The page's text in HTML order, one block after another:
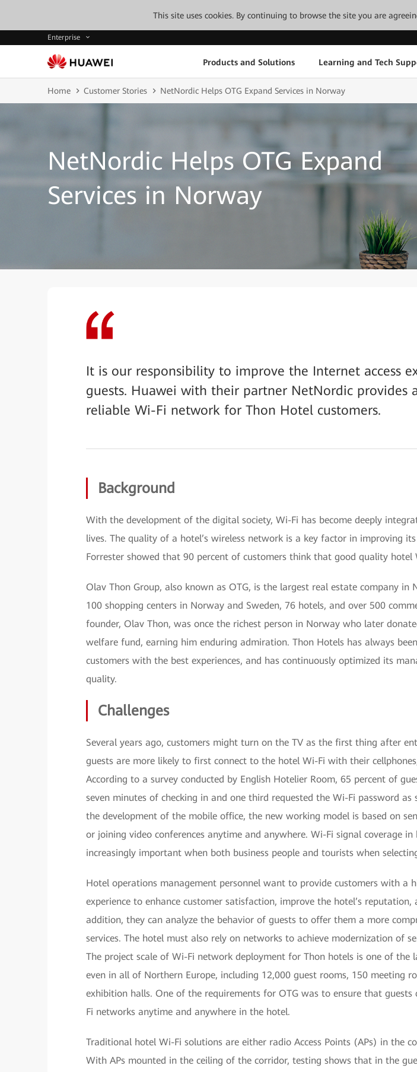
This site uses cookies. By continuing to browse the site you are
Enterprise
Products and Solutions Learning and Tech
Home Customer Stories NetNordic Helps OTG Expand Services in Norway
NetNordic Helps OTG Expand
Services in Norway
It is our responsibility to improve the Internet access
guests. Huawei with their partner NetNordic provides
reliable Wi-Fi network for Thon Hotel customers.
Background
With the development of the digital society, Wi-Fi has become deeply
lives. The quality of a hotel’s wireless network is a key factor in improving
Forrester showed that 90 percent of customers think that good quality hotel
Olav Thon Group, also known as OTG, is the largest real estate company in
100 shopping centers in Norway and Sweden, 76 hotels, and over 500
founder, Olav Thon, was once the richest person in Norway who later
welfare fund, earning him enduring admiration. Thon Hotels has always
customers with the best experiences, and has continuously optimized its
quality.
Challenges
Several years ago, customers might turn on the TV as the first thing after
guests are more likely to first connect to the hotel Wi-Fi with their
According to a survey conducted by English Hotelier Room, 65 percent of
seven minutes of checking in and one third requested the Wi-Fi password
the development of the mobile office, the new working model is based on
or joining video conferences anytime and anywhere. Wi-Fi signal coverage in
increasingly important when both business people and tourists when
Hotel operations management personnel want to provide customers with a
experience to enhance customer satisfaction, improve the hotel’s reputation,
addition, they can analyze the behavior of guests to offer them a more
services. The hotel must also rely on networks to achieve modernization of
The project scale of Wi-Fi network deployment for Thon hotels is one of the
even in all of Northern Europe, including 12,000 guest rooms, 150 meeting
exhibition halls. One of the requirements for OTG was to ensure that
Fi networks anytime and anywhere in the hotel.
Traditional hotel Wi-Fi solutions are either radio Access Points (APs) in the
With APs mounted in the ceiling of the corridor, testing shows that in the